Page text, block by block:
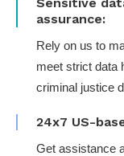
assurance:
Rely on us to
meet strict data
criminal justice
24x7 US-
Get assistance